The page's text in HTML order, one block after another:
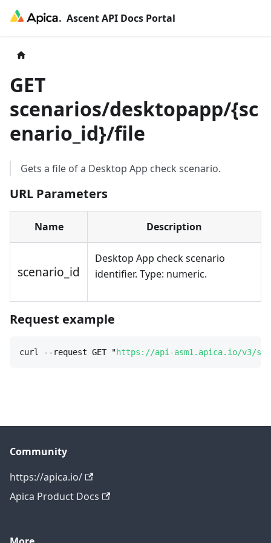
Ascent API Docs Portal
GET
scenarios/desktopapp/{sc
enario_id}/file
Gets a file of a Desktop App check scenario.
URL Parameters
Name Description
scenario_id
Desktop App check scenario
identifier. Type: numeric.
Request example
curl --request GET "https://api-asm1.apica.io/v3/
Community
https://apica.io/
Apica Product Docs